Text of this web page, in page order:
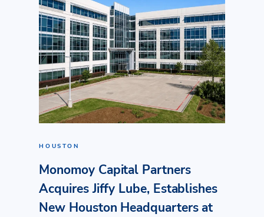
HOUSTON
Monomoy Capital Partners
Acquires Jiffy Lube, Establishes
New Houston Headquarters at